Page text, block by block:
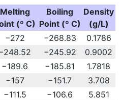
Melting
(º C)
Boiling
Point (º C)
Density
(g/L)
−272 −268.83
0.1786
−245.92
0.9002
−189.6 −185.81
1.7818
−157 −151.7
3.708
−111.5 −106.6
5.851